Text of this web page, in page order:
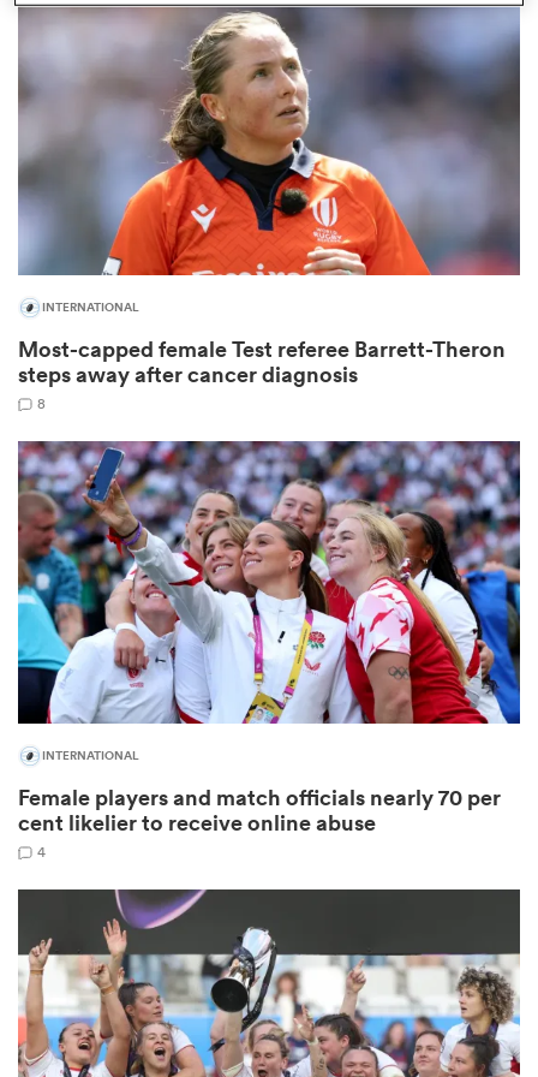
Stags
INTERNATIONAL
Most-capped female Test referee Barrett-Theron
steps away after cancer diagnosis
8
INTERNATIONAL
Female players and match officials nearly 70 per
cent likelier to receive online abuse
4